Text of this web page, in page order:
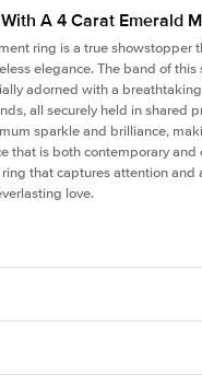
A 4 Carat Emerald
ring is a true showstopper
elegance. The band of
adorned with a
all securely held in shared
sparkle and brilliance,
that is both contemporary and
that captures attention and
love.
207Q-ER-MOIS-EM-10.7x7.5-
Emerald
order and takes 3-4 weeks to